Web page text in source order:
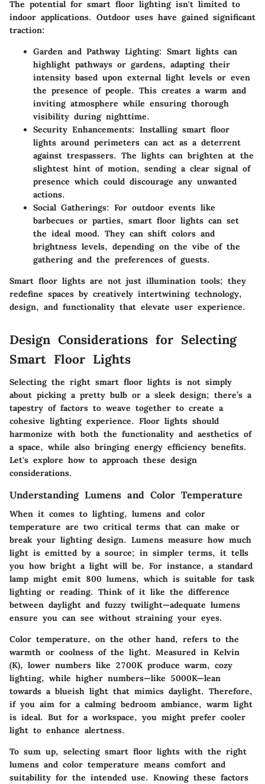
The potential for smart floor lighting isn't limited to
indoor applications. Outdoor uses have gained significant
traction:
Garden and Pathway Lighting: Smart lights can
highlight pathways or gardens, adapting their
intensity based upon external light levels or even
the presence of people. This creates a warm and
inviting atmosphere while ensuring thorough
visibility during nighttime.
Security Enhancements: Installing smart floor
lights around perimeters can act as a deterrent
against trespassers. The lights can brighten at the
slightest hint of motion, sending a clear signal of
presence which could discourage any unwanted
actions.
Social Gatherings: For outdoor events like
barbecues or parties, smart floor lights can set
the ideal mood. They can shift colors and
brightness levels, depending on the vibe of the
gathering and the preferences of guests.
Smart floor lights are not just illumination tools; they
redefine spaces by creatively intertwining technology,
design, and functionality that elevate user experience.
Design Considerations for Selecting
Smart Floor Lights
Selecting the right smart floor lights is not simply
about picking a pretty bulb or a sleek design; there’s a
tapestry of factors to weave together to create a
cohesive lighting experience. Floor lights should
harmonize with both the functionality and aesthetics of
a space, while also bringing energy efficiency benefits.
Let's explore how to approach these design
considerations.
Understanding Lumens and Color Temperature
When it comes to lighting, lumens and color
temperature are two critical terms that can make or
break your lighting design. Lumens measure how much
light is emitted by a source; in simpler terms, it tells
you how bright a light will be. For instance, a standard
lamp might emit 800 lumens, which is suitable for task
lighting or reading. Think of it like the difference
between daylight and fuzzy twilight—adequate lumens
ensure you can see without straining your eyes.
Color temperature, on the other hand, refers to the
warmth or coolness of the light. Measured in Kelvin
(K), lower numbers like 2700K produce warm, cozy
lighting, while higher numbers—like 5000K—lean
towards a blueish light that mimics daylight. Therefore,
if you aim for a calming bedroom ambiance, warm light
is ideal. But for a workspace, you might prefer cooler
light to enhance alertness.
To sum up, selecting smart floor lights with the right
lumens and color temperature means comfort and
suitability for the intended use. Knowing these factors